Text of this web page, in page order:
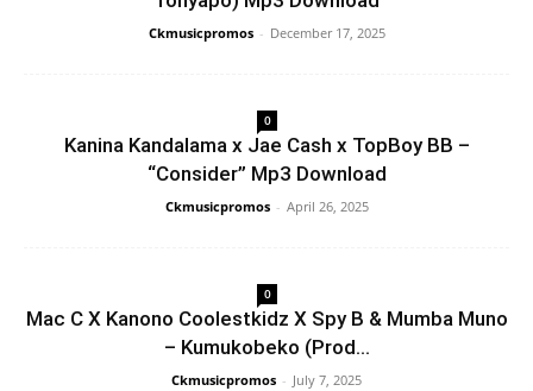
Ckmusicpromos - December 17, 2025
0
Kanina Kandalama x Jae Cash x TopBoy BB –
“Consider” Mp3 Download
Ckmusicpromos - April 26, 2025
0
Mac C X Kanono Coolestkidz X Spy B & Mumba Muno
– Kumukobeko (Prod...
Ckmusicpromos - July 7, 2025